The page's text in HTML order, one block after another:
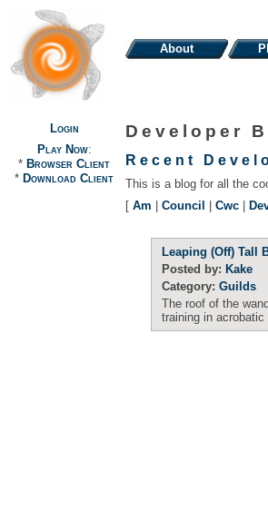
About
Login
Play Now:
* Browser Client
* Download Client
Developer
Recent
This is a blog for all the
[ Am | Council | Cwc |
Leaping (Off) Tall
Posted by:Kake
Category:Guilds
The roof of the
training in